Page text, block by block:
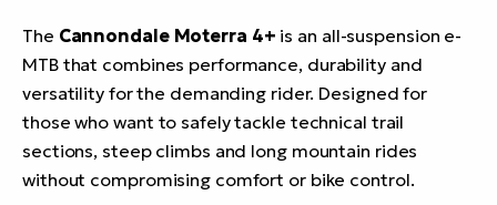
The Cannondale Moterra 4+ is an all-suspension e-
MTB that combines performance, durability and
versatility for the demanding rider. Designed for
those who want to safely tackle technical trail
sections, steep climbs and long mountain rides
without compromising comfort or bike control.